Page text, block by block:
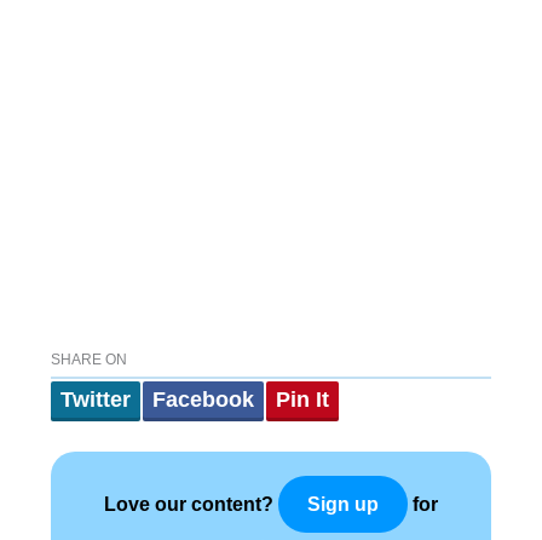
SHARE ON
Twitter Facebook Pin It
Love our content? Sign up for